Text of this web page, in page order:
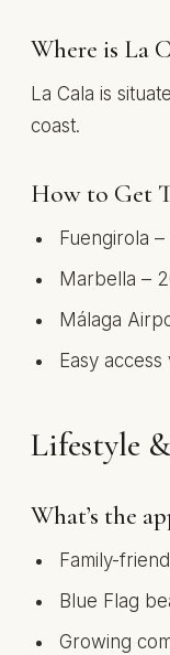
Where is La
La Cala is
coast.
How to Get
Fuengirola –
Marbella –
Málaga
Easy
Lifestyle
What’s the
Family-
Blue Flag
Growing